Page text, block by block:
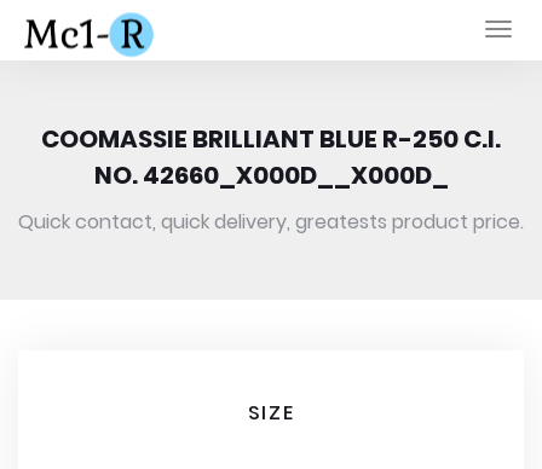
COOMASSIE BRILLIANT BLUE R-250 C.I.
NO. 42660_X000D__X000D_
Quick contact, quick delivery, greatests product price.
SIZE